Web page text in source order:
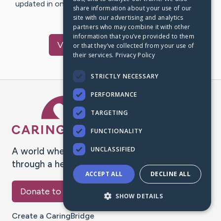
updated in one place. We appreciate your support and
words of hope and…
VisitJackie's CaringBridge
A world where no one goes
through a health journey alone.
Donate to CaringBridge
Create a CaringBridge
share information about your use of our
site with our advertising and analytics
partners who may combine it with other
information that you’ve provided to them
or that they’ve collected from your use of
their services. Privacy Policy
STRICTLY NECESSARY
PERFORMANCE
TARGETING
FUNCTIONALITY
UNCLASSIFIED
ACCEPT ALL DECLINE ALL
SHOW DETAILS